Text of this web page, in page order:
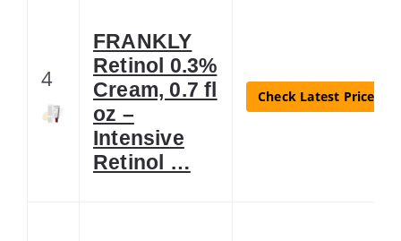
4
FRANKLY
Retinol 0.3%
Cream, 0.7 fl
oz –
Intensive
Retinol …
Check Latest Price